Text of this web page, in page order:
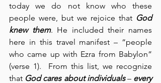
today we do not know who these
people were, but we rejoice that God
knew them. He included their names
here in this travel manifest – “people
who came up with Ezra from Babylon”
(verse 1).  From this list, we recognize
that God cares about individuals – every